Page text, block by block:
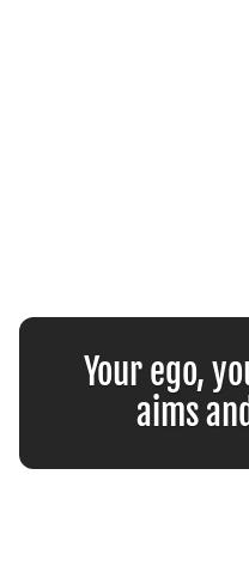
Your ego,
aims